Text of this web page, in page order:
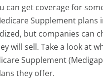
can get coverage for
Supplement plans
but companies can
will sell. Take a look at
Supplement
they offer.